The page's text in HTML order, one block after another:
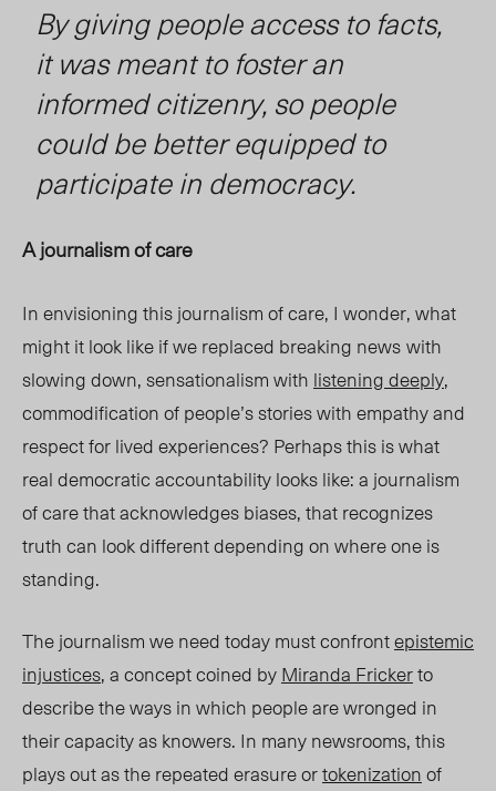
By giving people access to facts,
it was meant to foster an
informed citizenry, so people
could be better equipped to
participate in democracy.
A journalism of care
In envisioning this journalism of care, I wonder, what
might it look like if we replaced breaking newswith
slowing down, sensationalism with listening deeply,
commodification of people’s stories with empathy and
respect for lived experiences? Perhaps this is what
real democratic accountability looks like: a journalism
of care that acknowledges biases, that recognizes
truth can look different depending on where one is
standing.
The journalism we need today must confrontepistemic
injustices, a concept coined byMiranda Frickerto
describe the ways in which people are wronged in
their capacity as knowers. In many newsrooms, this
plays out as the repeated erasure ortokenizationof